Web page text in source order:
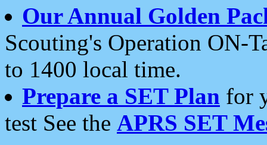
Our Annual Golden
Scouting's Operation ON-
to 1400 local time.
Prepare a SET Plan for
test See the APRS SET